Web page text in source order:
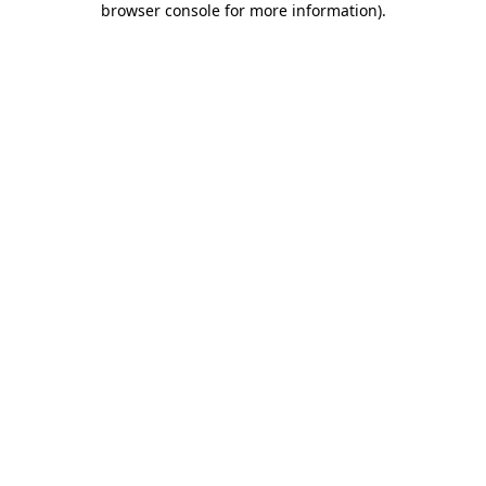
browser console for more information).